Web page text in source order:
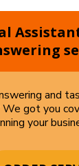
and
got you
your